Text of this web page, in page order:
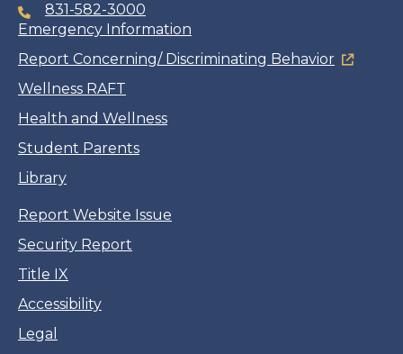
831-582-3000
Emergency Information
Report Concerning/ Discriminating Behavior
Wellness RAFT
Health and Wellness
Student Parents
Library
Report Website Issue
Security Report
Title IX
Accessibility
Legal